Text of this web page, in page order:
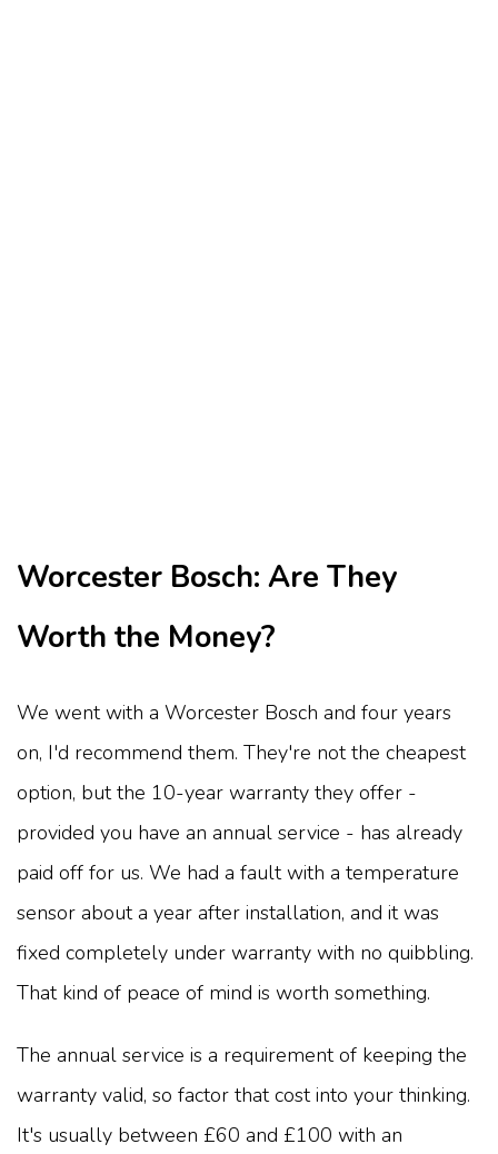
Worcester Bosch: Are They
Worth the Money?
We went with a Worcester Bosch and four years
on, I'd recommend them. They're not the cheapest
option, but the 10-year warranty they offer -
provided you have an annual service - has already
paid off for us. We had a fault with a temperature
sensor about a year after installation, and it was
fixed completely under warranty with no quibbling.
That kind of peace of mind is worth something.
The annual service is a requirement of keeping the
warranty valid, so factor that cost into your thinking.
It's usually between £60 and £100 with an